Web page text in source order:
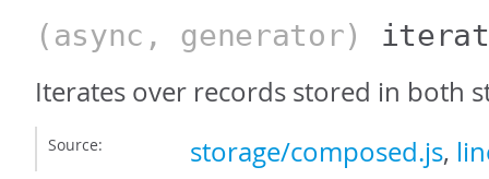
(async, generator)
Iterates over records stored in both
Source: storage/composed.js,